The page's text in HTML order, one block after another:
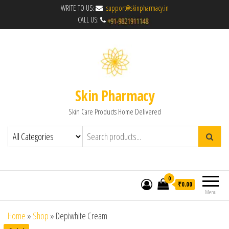
WRITE TO US:
support@skinpharmacy.in
CALL US:
Skin Pharmacy
Skin Care Products Home Delivered
Menu
0
₹0.00
Home » Shop » Depiwhite Cream